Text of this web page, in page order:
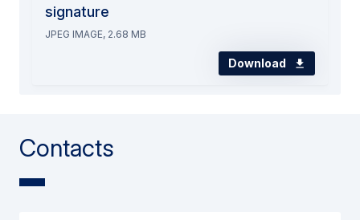
signature
JPEG IMAGE, 2.68 MB
Download
Contacts